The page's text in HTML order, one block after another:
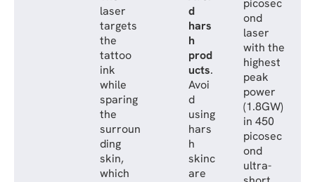
laser
targets
the
tattoo
ink
while
sparing
the
surroun
ding
skin,
which
d
hars
h
prod
ucts.
Avoi
d
using
hars
h
skinc
are
ond
laser
with the
highest
peak
power
(1.8GW)
in 450
picosec
ond
ultra-